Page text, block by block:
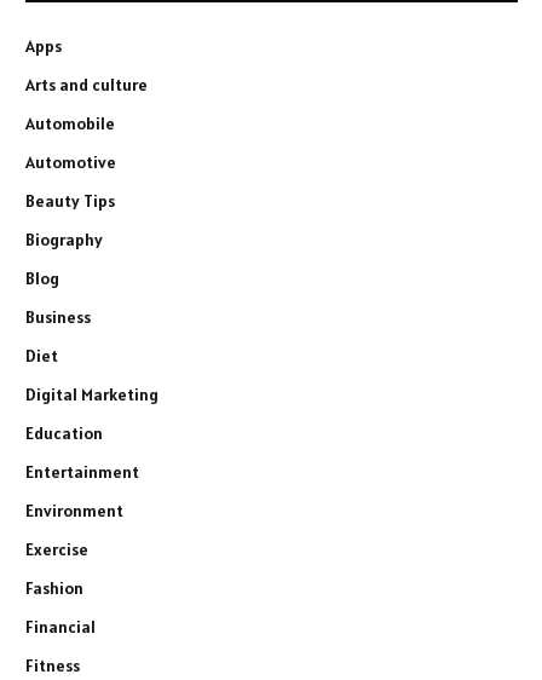
Apps
Arts and culture
Automobile
Automotive
Beauty Tips
Biography
Blog
Business
Diet
Digital Marketing
Education
Entertainment
Environment
Exercise
Fashion
Financial
Fitness